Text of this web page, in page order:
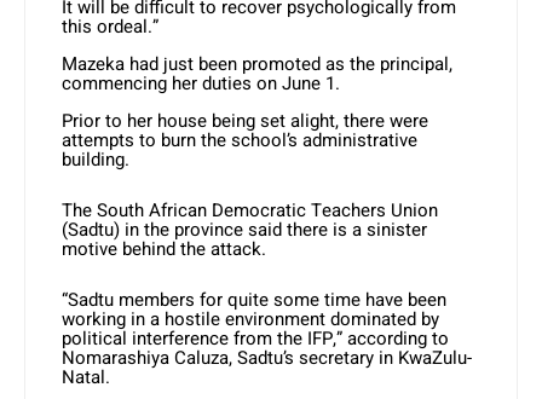
It will be difficult to recover psychologically from
this ordeal.”
Mazeka had just been promoted as the principal,
commencing her duties on June 1.
Prior to her house being set alight, there were
attempts to burn the school’s administrative
building.
The South African Democratic Teachers Union
(Sadtu) in the province said there is a sinister
motive behind the attack.
“Sadtu members for quite some time have been
working in a hostile environment dominated by
political interference from the IFP,” according to
Nomarashiya Caluza, Sadtu’s secretary in KwaZulu-
Natal.